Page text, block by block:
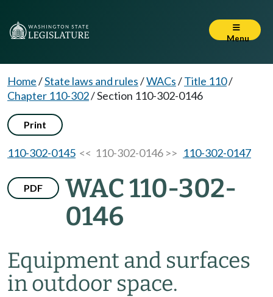
Menu
Home/State laws and rules/WACs/Title 110/
Chapter 110-302/Section 110-302-0146
Print
110-302-0145 << 110-302-0146 >> 110-302-0147
PDF
WAC 110-302-
0146
Equipment and surfaces
in outdoor space.